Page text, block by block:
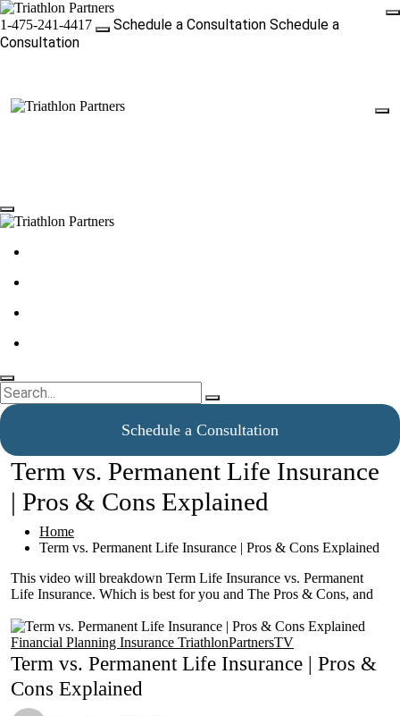
1-475-241-4417 Schedule a Consultation Schedule a
Consultation
Schedule a Consultation
Term vs. Permanent Life Insurance
| Pros & Cons Explained
Home
Term vs. Permanent Life Insurance | Pros & Cons Explained
This video will breakdown Term Life Insurance vs. Permanent
Life Insurance. Which is best for you and The Pros & Cons, and
Financial Planning Insurance TriathlonPartnersTV
Term vs. Permanent Life Insurance | Pros &
Cons Explained